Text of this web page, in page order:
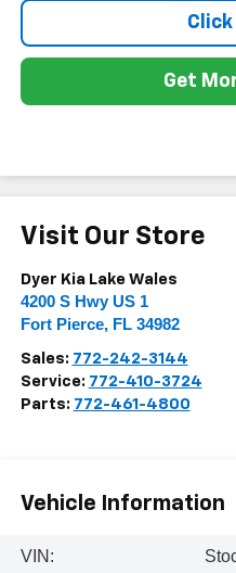
Click
Get
Visit Our Store
Dyer Kia Lake Wales
4200 S Hwy US 1
Fort Pierce, FL 34982
Sales: 772-242-3144
Service: 772-410-3724
Parts: 772-461-4800
Vehicle Information
VIN: